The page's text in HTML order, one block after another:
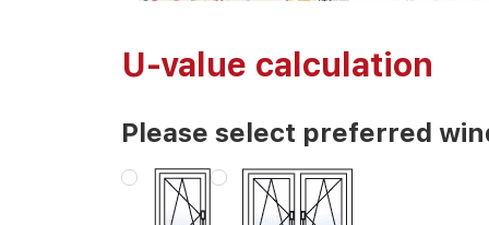
U-value calculation
Please select preferred